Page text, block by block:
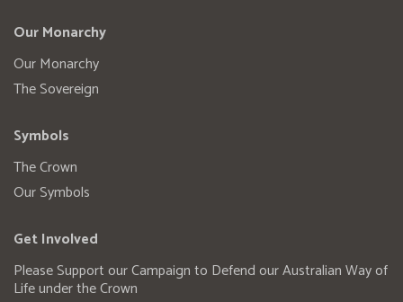
Our Monarchy
Our Monarchy
The Sovereign
Symbols
The Crown
Our Symbols
Get Involved
Please Support our Campaign to Defend our Australian Way of
Life under the Crown